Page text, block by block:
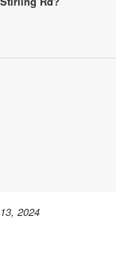
2024